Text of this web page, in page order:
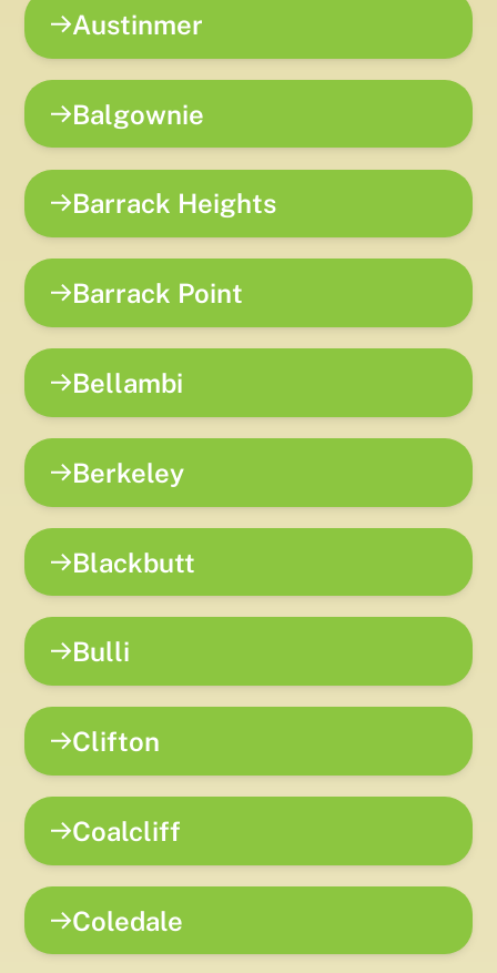
Austinmer
Balgownie
Barrack Heights
Barrack Point
Bellambi
Berkeley
Blackbutt
Bulli
Clifton
Coalcliff
Coledale